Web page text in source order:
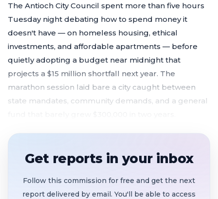
The Antioch City Council spent more than five hours
Tuesday night debating how to spend money it
doesn't have — on homeless housing, ethical
investments, and affordable apartments — before
quietly adopting a budget near midnight that
projects a $15 million shortfall next year. The
marathon session laid bare a city caught between
state mandates, community demands, and a general
$34.9M Home Key homeless housing award
session set for June 29 to resolve unanswered
Get reports in your inbox
Follow this commission for free and get the next
report delivered by email. You'll be able to access